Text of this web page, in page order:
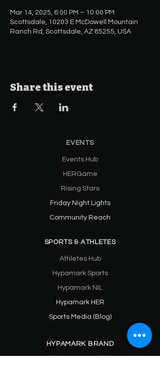
Mar 14, 2025, 6:00 PM – 10:00 PM
Scottsdale, 10203 E McDowell Mountain
Ranch Rd, Scottsdale, AZ 85255, USA
Share this event
EVENTS
Events Hub
HERGame
Rising Stars
Friday Night Lights
Community Reach
SPORTS & ATHLETES
Athletes Hub
Hypamark Sports
Hypamark NIL
Hypamark HER
Sports Media (Blog)
HYPAMARK BRAND